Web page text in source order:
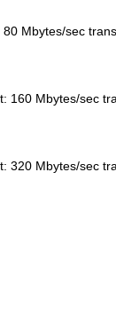
Mbytes/sec
160 Mbytes/sec
320 Mbytes/sec